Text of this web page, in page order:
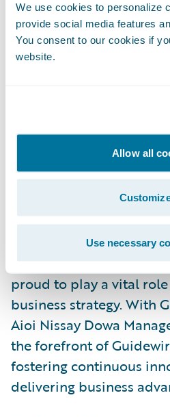
We use cookies to personalize
provide social media features
You consent to our cookies if
website.
Allow all
Use necessary
Chris Day, managing
“We are honored to
Aioi Nissay Dowa
“We welcome Aioi Nissay
Management NZ to the
said Roland Slee,
Pacific, Guidewire.
Dowa Management NZ
themselves to be
proud to play a vital
business strategy. With
Aioi Nissay Dowa
the forefront of
fostering continuous
delivering business